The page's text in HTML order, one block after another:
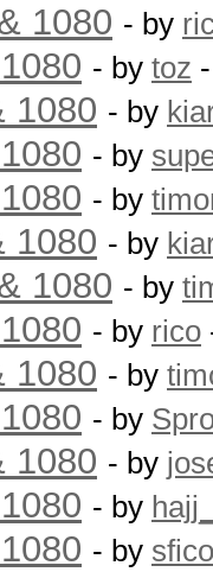
1080 - by
- by toz
1080 - by
- by
- by
1080 - by
1080 - by
- by rico
1080 - by
- by
1080 - by
- by
- by